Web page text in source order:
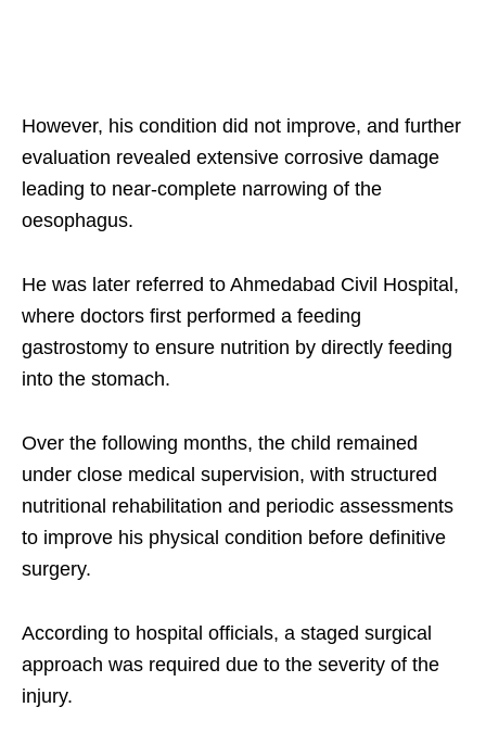
However, his condition did not improve, and further
evaluation revealed extensive corrosive damage
leading to near-complete narrowing of the
oesophagus.
He was later referred to Ahmedabad Civil Hospital,
where doctors first performed a feeding
gastrostomy to ensure nutrition by directly feeding
into the stomach.
Over the following months, the child remained
under close medical supervision, with structured
nutritional rehabilitation and periodic assessments
to improve his physical condition before definitive
surgery.
According to hospital officials, a staged surgical
approach was required due to the severity of the
injury.